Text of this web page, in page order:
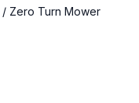
/ Zero Turn Mower